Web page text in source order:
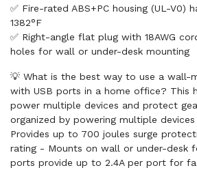
✅ Fire-rated ABS+PC housing (UL-V0)
1382°F
✅ Right-angle flat plug with 18AWG
holes for wall or under-desk mounting
💡 What is the best way to use a wall-
with USB ports in a home office? This
power multiple devices and protect
organized by powering multiple
Provides up to 700 joules surge
rating - Mounts on wall or under-desk
ports provide up to 2.4A per port for